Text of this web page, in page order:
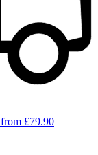
from £79.90